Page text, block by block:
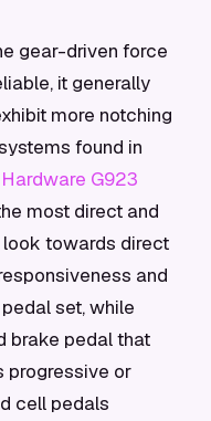
gear-driven force
it generally
more notching
found in
G923
most direct and
towards direct
and
set, while
brake pedal that
progressive or
cell pedals